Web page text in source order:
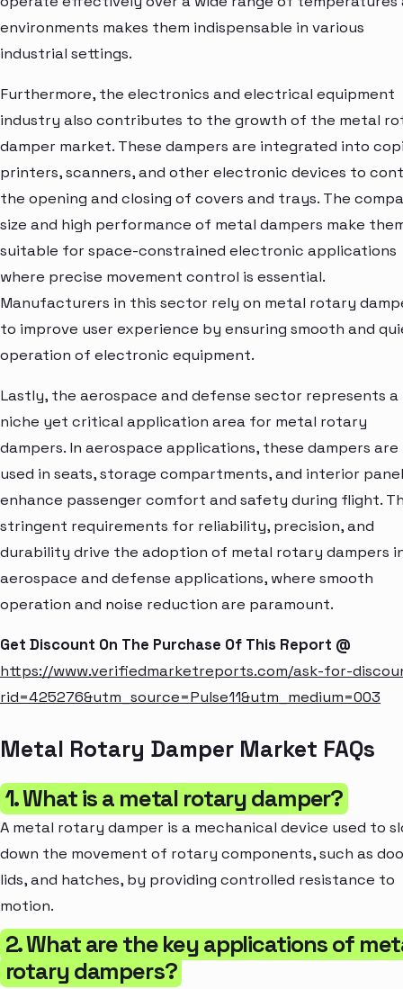
environments makes them indispensable in various
industrial settings.
Furthermore, the electronics and electrical equipment
industry also contributes to the growth of the metal
damper market. These dampers are integrated into
printers, scanners, and other electronic devices to
the opening and closing of covers and trays. The
size and high performance of metal dampers make
suitable for space-constrained electronic applications
where precise movement control is essential.
Manufacturers in this sector rely on metal rotary
to improve user experience by ensuring smooth and
operation of electronic equipment.
Lastly, the aerospace and defense sector represents a
niche yet critical application area for metal rotary
dampers. In aerospace applications, these dampers are
used in seats, storage compartments, and interior
enhance passenger comfort and safety during flight.
stringent requirements for reliability, precision, and
durability drive the adoption of metal rotary dampers
aerospace and defense applications, where smooth
operation and noise reduction are paramount.
Get Discount On The Purchase Of This Report @
https://www.verifiedmarketreports.com/ask-for-
rid=425276&utm_source=Pulse11&utm_medium=003
Metal Rotary Damper Market FAQs
1. What is a metal rotary damper?
A metal rotary damper is a mechanical device used to
down the movement of rotary components, such as
lids, and hatches, by providing controlled resistance to
motion.
2. What are the key applications of
rotary dampers?